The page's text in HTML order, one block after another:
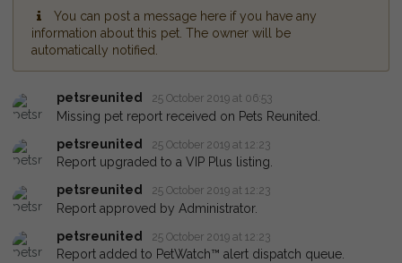
You can post a message here if you have any
information about this pet. The owner will be
automatically notified.
petsreunited 25 October 2019 at 06:53
Missing pet report received on Pets Reunited.
petsreunited
25 October 2019 at 12:23
Report upgraded to a VIP Plus listing.
petsreunited
25 October 2019 at 12:23
Report approved by Administrator.
petsreunited
25 October 2019 at 12:23
Report added to PetWatch™ alert dispatch queue.